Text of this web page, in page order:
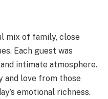
mix of family, close
Each guest was
intimate atmosphere.
and love from those
emotional richness.